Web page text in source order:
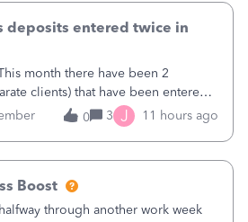
deposits entered twice in
month there have been 2
clients) that have been entered
However, only one payment
file.&nbsp; I can only delete them
0 3 J 11 hours ago
Boost
through another work week